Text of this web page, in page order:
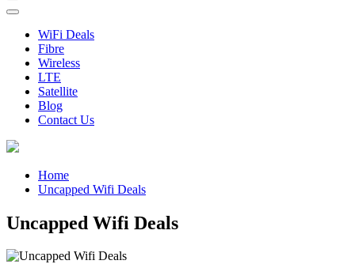
WiFi Deals
Fibre
Wireless
LTE
Satellite
Blog
Contact Us
Home
Uncapped Wifi Deals
Uncapped Wifi Deals